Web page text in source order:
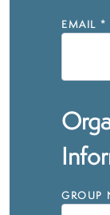
EMAIL *
GROUP